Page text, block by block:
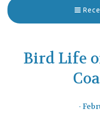
Bird Life
-